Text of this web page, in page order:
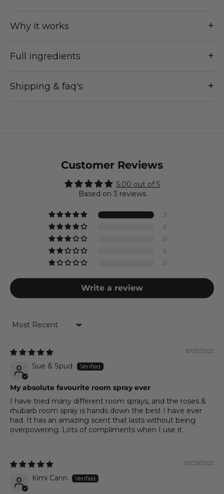
Why it works +
Full ingredients +
Shipping & faq's +
Customer Reviews
5.00 out of 5
Based on 3 reviews
3
0
0
0
0
Write a review
Sort by
10/27/2025
Sue & Spud
My absolute favourite room spray ever
I have tried many different room sprays, and the roses &
rhubarb room spray is hands down the best I have ever
had. It has an amazing scent that lasts without being
overpowering. Lots of compliments when I use it.
03/29/2025
Kimi Cann